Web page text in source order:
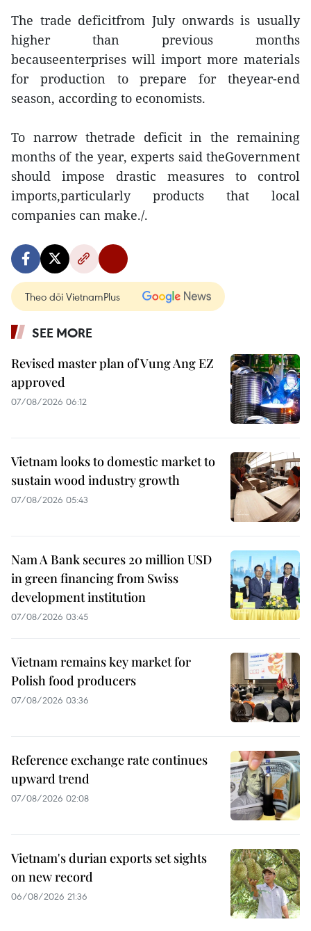
The trade deficitfrom July onwards is usually
higher than previous months
becauseenterprises will import more materials
for production to prepare for theyear-end
season, according to economists.
To narrow thetrade deficit in the remaining
months of the year, experts said theGovernment
should impose drastic measures to control
imports,particularly products that local
companies can make./.
Theo dõi VietnamPlus
SEE MORE
Revised master plan of Vung Ang EZ
approved
07/08/2026 06:12
Vietnam looks to domestic market to
sustain wood industry growth
07/08/2026 05:43
Nam A Bank secures 20 million USD
in green financing from Swiss
development institution
07/08/2026 03:45
Vietnam remains key market for
Polish food producers
07/08/2026 03:36
Reference exchange rate continues
upward trend
07/08/2026 02:08
Vietnam's durian exports set sights
on new record
06/08/2026 21:36